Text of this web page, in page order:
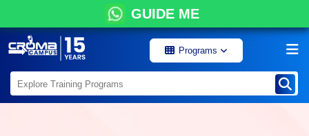
GUIDE ME
Programs